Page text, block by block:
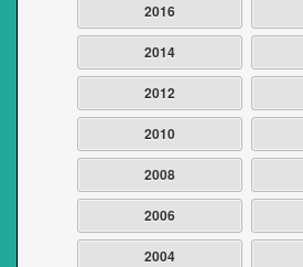
2016
2014
2012
2010
2008
2006
2004